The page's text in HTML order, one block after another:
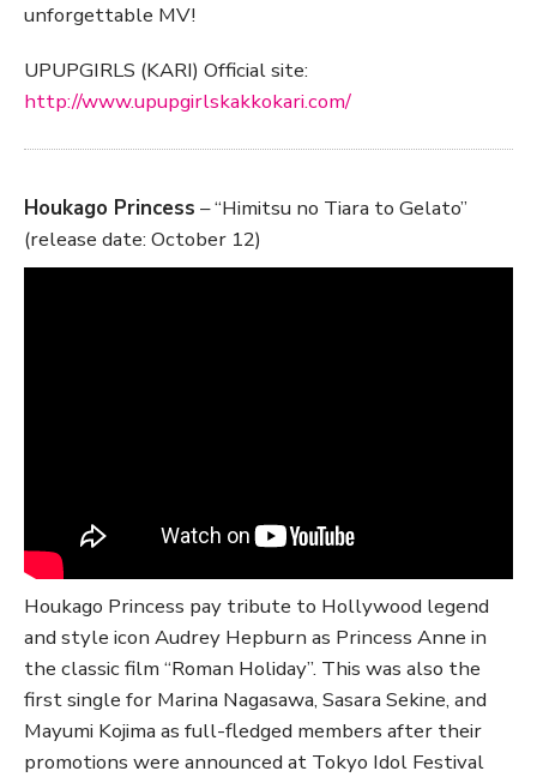
unforgettable MV!
UPUPGIRLS (KARI) Official site:
http://www.upupgirlskakkokari.com/
Houkago Princess – “Himitsu no Tiara to Gelato”
(release date: October 12)
Houkago Princess pay tribute to Hollywood legend
and style icon Audrey Hepburn as Princess Anne in
the classic film “Roman Holiday”. This was also the
first single for Marina Nagasawa, Sasara Sekine, and
Mayumi Kojima as full-fledged members after their
promotions were announced at Tokyo Idol Festival